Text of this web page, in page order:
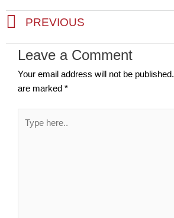
Prev
PREVIOUS
Leave a Comment
Your email address will not be published.
are marked *
here..